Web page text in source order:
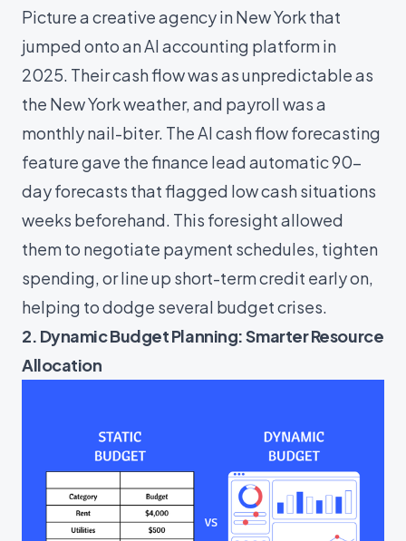
Picture a creative agency in New York that
jumped onto an AI accounting platform in
2025. Their cash flow was as unpredictable as
the New York weather, and payroll was a
monthly nail-biter. The AI cash flow forecasting
feature gave the finance lead automatic 90-
day forecasts that flagged low cash situations
weeks beforehand. This foresight allowed
them to negotiate payment schedules, tighten
spending, or line up short-term credit early on,
helping to dodge several budget crises.
2. Dynamic Budget Planning: Smarter Resource
Allocation